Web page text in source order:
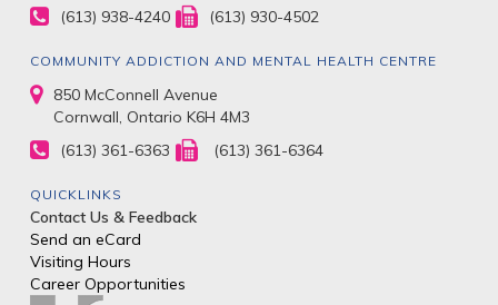
(613) 938-4240
(613) 930-4502
COMMUNITY ADDICTION AND MENTAL HEALTH CENTRE
850 McConnell Avenue
Cornwall, Ontario K6H 4M3
(613) 361-6363
(613) 361-6364
QUICKLINKS
Contact Us & Feedback
Send an eCard
Visiting Hours
Career Opportunities